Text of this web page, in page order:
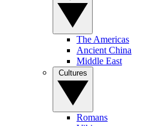
The Americas
Ancient China
Middle East
Romans